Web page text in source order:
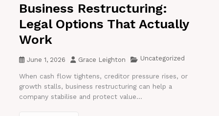
Business Restructuring:
Legal Options That Actually
Work
June 1, 2026 Grace Leighton Uncategorized
When cash flow tightens, creditor pressure rises, or
growth stalls, business restructuring can help a
company stabilise and protect value...